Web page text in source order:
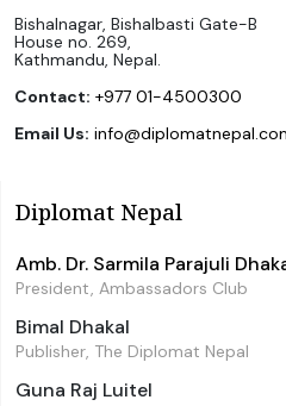
Bishalnagar, Bishalbasti Gate-B
House no. 269,
Kathmandu, Nepal.
Contact: +977 01-4500300
Email Us:
Diplomat Nepal
Amb. Dr. Sarmila Parajuli
President, Ambassadors Club
Bimal Dhakal
Publisher, The Diplomat Nepal
Guna Raj Luitel